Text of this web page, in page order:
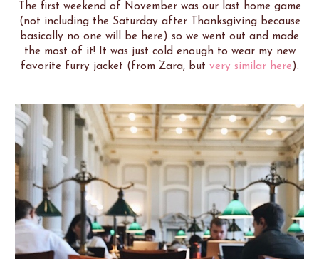
The first weekend of November was our last home game
(not including the Saturday after Thanksgiving because
basically no one will be here) so we went out and made
the most of it! It was just cold enough to wear my new
favorite furry jacket (from Zara, but very similar here).